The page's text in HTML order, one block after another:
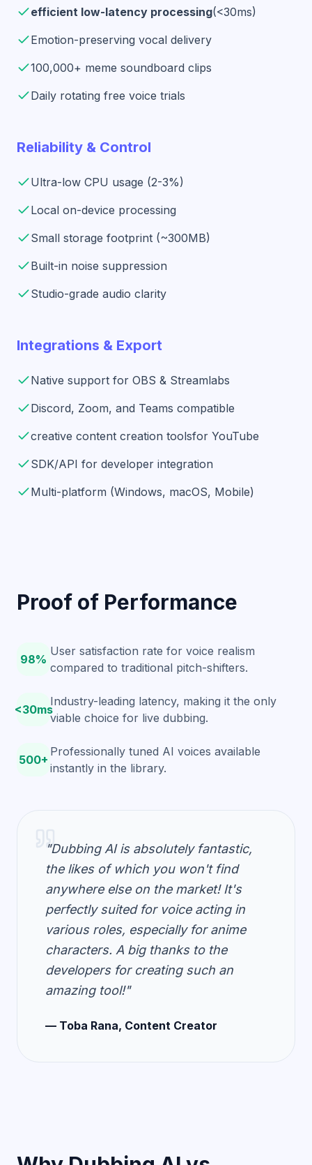
efficient low-latency processing(<30ms)
Emotion-preserving vocal delivery
100,000+ meme soundboard clips
Daily rotating free voice trials
Reliability & Control
Ultra-low CPU usage (2-3%)
Local on-device processing
Small storage footprint (~300MB)
Built-in noise suppression
Studio-grade audio clarity
Integrations & Export
Native support for OBS & Streamlabs
Discord, Zoom, and Teams compatible
creative content creation toolsfor YouTube
SDK/API for developer integration
Multi-platform (Windows, macOS, Mobile)
Proof of Performance
98%
User satisfaction rate for voice realism
compared to traditional pitch-shifters.
<30ms
Industry-leading latency, making it the only
viable choice for live dubbing.
500+
Professionally tuned AI voices available
instantly in the library.
"Dubbing AI is absolutely fantastic,
the likes of which you won't find
anywhere else on the market! It's
perfectly suited for voice acting in
various roles, especially for anime
characters. A big thanks to the
developers for creating such an
amazing tool!"
— Toba Rana, Content Creator